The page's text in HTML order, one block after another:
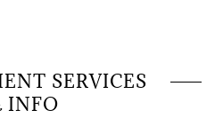
SERVICES
INFO